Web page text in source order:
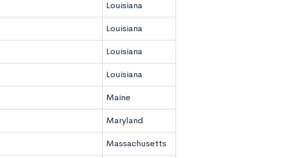
Louisiana
Louisiana
Louisiana
Louisiana
Maine
Maryland
Massachusetts